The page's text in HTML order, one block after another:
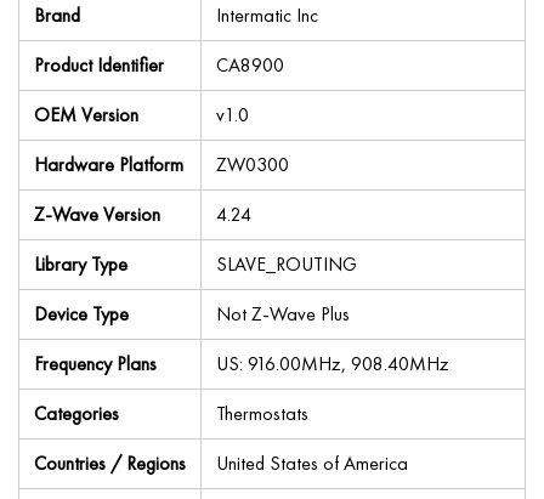
Brand
Intermatic Inc
Product Identifier
CA8900
OEM Version
v1.0
Hardware Platform
ZW0300
Z-Wave Version
4.24
Library Type
SLAVE_ROUTING
Device Type
Not Z-Wave Plus
Frequency Plans
US: 916.00MHz, 908.40MHz
Categories
Thermostats
Countries / Regions
United States of America